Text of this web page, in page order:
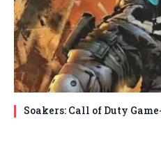
Soakers: Call of Duty